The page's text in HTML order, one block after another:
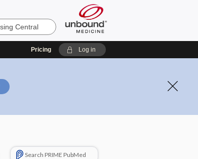
Pricing Log in
Search PRIME PubMed